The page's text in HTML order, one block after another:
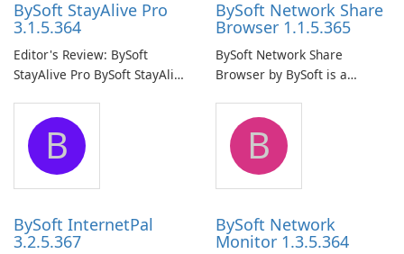
BySoft StayAlive Pro
3.1.5.364
Editor's Review: BySoft
StayAlive Pro BySoft StayAlive
application designed to
ensure the continuous and
uninterrupted operation of
your computer system.
BySoft Network Share
Browser 1.1.5.365
BySoft Network Share
Browser by BySoft is a
application that allows users
to easily browse and manage
shared folders on their
network.
B
BySoft InternetPal
3.2.5.367
B
BySoft Network
Monitor 1.3.5.364